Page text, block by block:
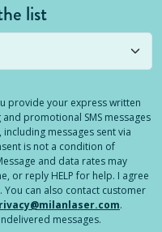
list
yet, but you can
a different location.
provide your express written
promotional SMS messages
messages sent via
is not a condition of
and data rates may
or reply HELP for help. I agree
. You can also contact customer
.
messages.